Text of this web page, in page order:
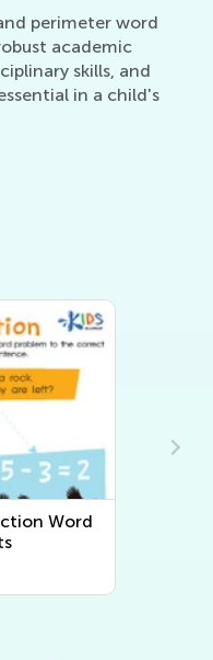
perimeter word
academic
skills, and
in a child's
and Division
Worksheets